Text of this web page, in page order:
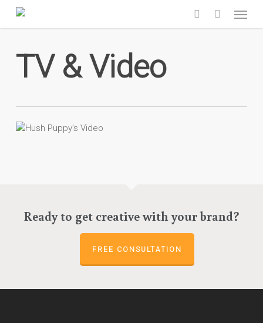
Skip
main
search
TV & Video
Ready to get creative with your brand?
FREE CONSULTATION